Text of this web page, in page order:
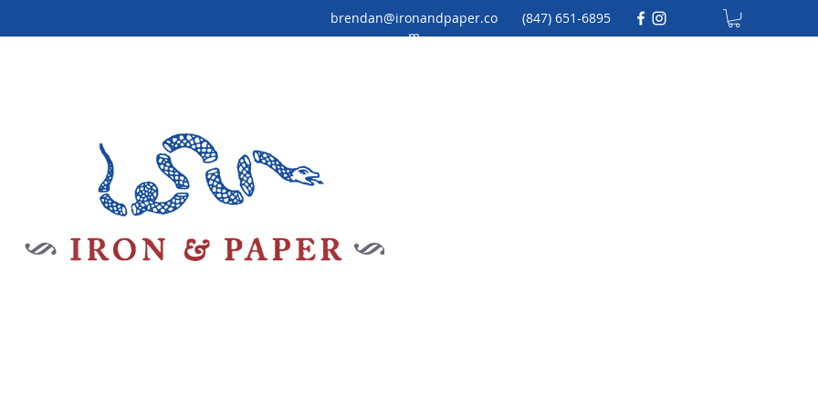
brendan@ironandpaper.co
m
(847) 651-6895